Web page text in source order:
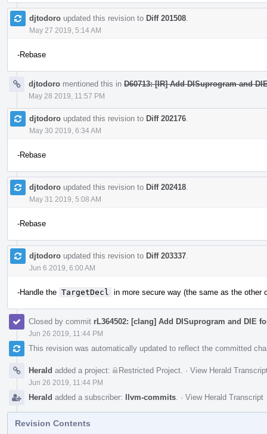
djtodoro updated this revision to Diff 201508
May 27 2019, 5:14 AM
-Rebase
djtodoro mentioned this in D60713: [IR] Add DISuprogram and
May 28 2019, 11:57 PM
djtodoro updated this revision to Diff 202176
May 30 2019, 6:34 AM
-Rebase
djtodoro updated this revision to Diff 202418
May 31 2019, 5:08 AM
-Rebase
djtodoro updated this revision to Diff 203337
Jun 6 2019, 6:00 AM
-Handle the TargetDecl in more secure way (the same as the other
Closed by commit rL364502: [clang] Add DISuprogram and DIE
Jun 26 2019, 11:44 PM
This revision was automatically updated to reflect the committed
Herald added a project: Restricted Project · View Herald
Jun 26 2019, 11:44 PM
Herald added a subscriber: llvm-commits · View Herald Transcript
Revision Contents